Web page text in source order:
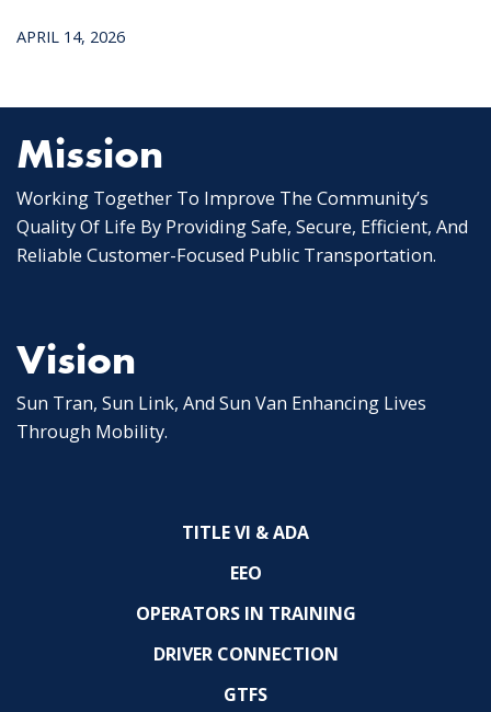
APRIL 14, 2026
Mission
Working Together To Improve The Community’s
Quality Of Life By Providing Safe, Secure, Efficient, And
Reliable Customer-Focused Public Transportation.
Vision
Sun Tran, Sun Link, And Sun Van Enhancing Lives
Through Mobility.
TITLE VI & ADA
EEO
OPERATORS IN TRAINING
DRIVER CONNECTION
GTFS